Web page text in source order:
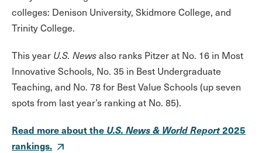
colleges: Denison University, Skidmore College, and
Trinity College.
This year U.S. Newsalso ranks Pitzer at No. 16 in Most
Innovative Schools, No. 35 in Best Undergraduate
Teaching, and No. 78 for Best Value Schools (up seven
spots from last year’s ranking at No. 85).
Read more about the U.S. News & World Report2025
rankings.